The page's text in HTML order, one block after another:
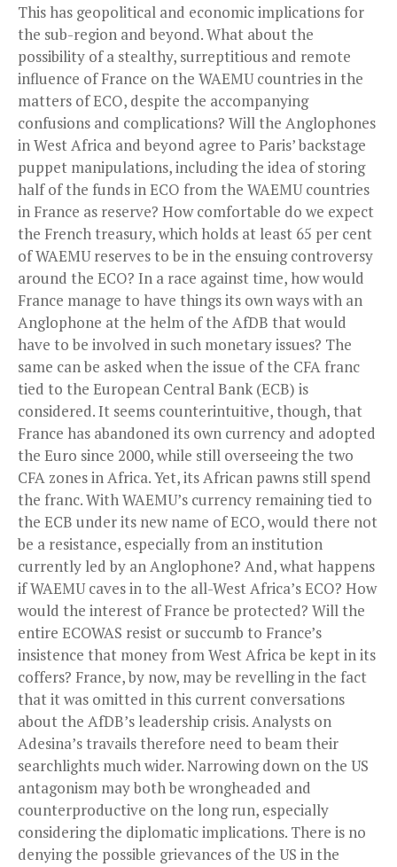
This has geopolitical and economic implications for
the sub-region and beyond. What about the
possibility of a stealthy, surreptitious and remote
influence of France on the WAEMU countries in the
matters of ECO, despite the accompanying
confusions and complications? Will the Anglophones
in West Africa and beyond agree to Paris’ backstage
puppet manipulations, including the idea of storing
half of the funds in ECO from the WAEMU countries
in France as reserve? How comfortable do we expect
the French treasury, which holds at least 65 per cent
of WAEMU reserves to be in the ensuing controversy
around the ECO? In a race against time, how would
France manage to have things its own ways with an
Anglophone at the helm of the AfDB that would
have to be involved in such monetary issues? The
same can be asked when the issue of the CFA franc
tied to the European Central Bank (ECB) is
considered. It seems counterintuitive, though, that
France has abandoned its own currency and adopted
the Euro since 2000, while still overseeing the two
CFA zones in Africa. Yet, its African pawns still spend
the franc. With WAEMU’s currency remaining tied to
the ECB under its new name of ECO, would there not
be a resistance, especially from an institution
currently led by an Anglophone? And, what happens
if WAEMU caves in to the all-West Africa’s ECO? How
would the interest of France be protected? Will the
entire ECOWAS resist or succumb to France’s
insistence that money from West Africa be kept in its
coffers? France, by now, may be revelling in the fact
that it was omitted in this current conversations
about the AfDB’s leadership crisis. Analysts on
Adesina’s travails therefore need to beam their
searchlights much wider. Narrowing down on the US
antagonism may both be wrongheaded and
counterproductive on the long run, especially
considering the diplomatic implications. There is no
denying the possible grievances of the US in the